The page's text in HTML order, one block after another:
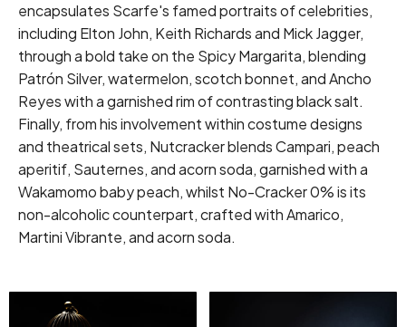
encapsulates Scarfe's famed portraits of celebrities,
including Elton John, Keith Richards and Mick Jagger,
through a bold take on the Spicy Margarita, blending
Patrón Silver, watermelon, scotch bonnet, and Ancho
Reyes with a garnished rim of contrasting black salt.
Finally, from his involvement within costume designs
and theatrical sets, Nutcracker blends Campari, peach
aperitif, Sauternes, and acorn soda, garnished with a
Wakamomo baby peach, whilst No-Cracker 0% is its
non-alcoholic counterpart, crafted with Amarico,
Martini Vibrante, and acorn soda.